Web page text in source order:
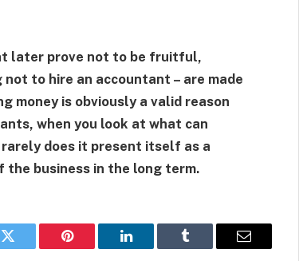
later prove not to be fruitful,
to hire an accountant – are made
money is obviously a valid reason
when you look at what can
rarely does it present itself as a
business in the long term.
Twitter Pinterest LinkedIn Tumblr Email